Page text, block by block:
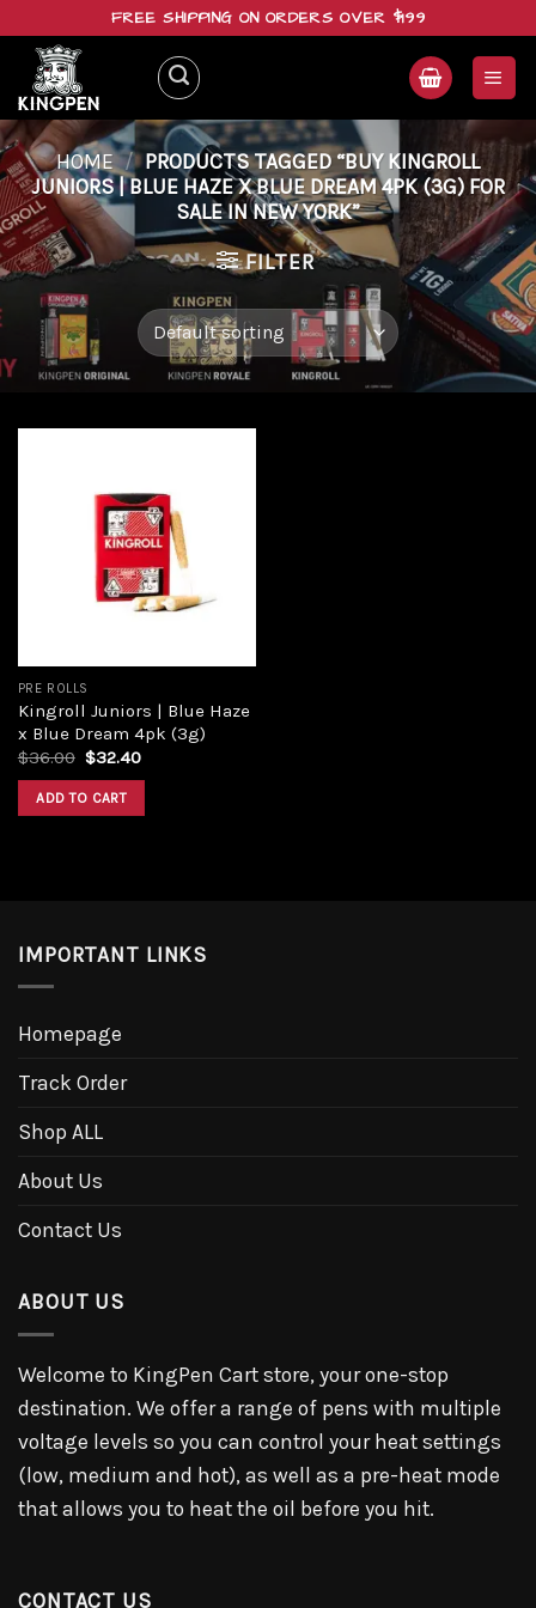
content
FREE SHIPPING ON ORDERS OVER $199
HOME / PRODUCTS TAGGED “BUY KINGROLL
JUNIORS | BLUE HAZE X BLUE DREAM 4PK (3G) FOR
SALE IN NEW YORK”
FILTER
PRE ROLLS
Kingroll Juniors | Blue Haze
x Blue Dream 4pk (3g)
$36.00 $32.40
ADD TO CART
IMPORTANT LINKS
Homepage
Track Order
Shop ALL
About Us
Contact Us
ABOUT US
Welcome to KingPen Cart store, your one-stop
destination. We offer a range of pens with multiple
voltage levels so you can control your heat settings
(low, medium and hot), as well as a pre-heat mode
that allows you to heat the oil before you hit.
CONTACT US